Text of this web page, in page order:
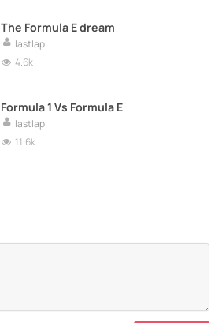
The Formula E dream
lastlap
4.6k
Formula 1 Vs Formula E
lastlap
11.6k